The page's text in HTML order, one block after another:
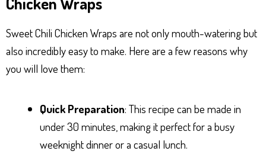
Sweet Chili Chicken Wraps are not only mouth-watering but
also incredibly easy to make. Here are a few reasons why
you will love them:
Quick Preparation: This recipe can be made in
under 30 minutes, making it perfect for a busy
weeknight dinner or a casual lunch.